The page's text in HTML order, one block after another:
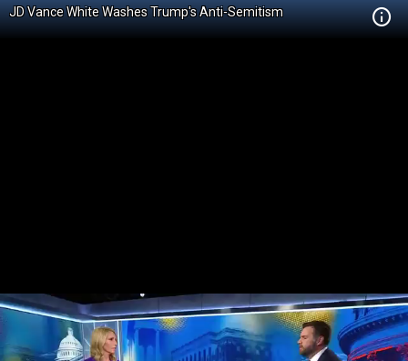
JD Vance White Washes Trump's Anti-Semitism